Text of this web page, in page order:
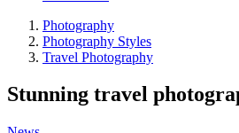
Photography
Photography Styles
Travel Photography
Stunning travel